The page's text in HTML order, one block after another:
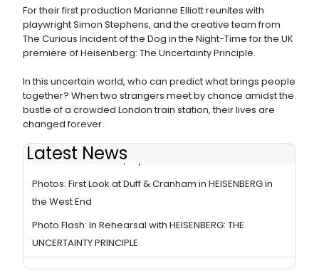
For their first production Marianne Elliott reunites with
playwright Simon Stephens, and the creative team from
The Curious Incident of the Dog in the Night-Time for the UK
premiere of Heisenberg: The Uncertainty Principle.
In this uncertain world, who can predict what brings people
together? When two strangers meet by chance amidst the
bustle of a crowded London train station, their lives are
changed forever.
Latest News
Review: HEISENBERG, Wyndham's Theatre
Photos: First Look at Duff & Cranham in HEISENBERG in
the West End
Photo Flash: In Rehearsal with HEISENBERG: THE
UNCERTAINTY PRINCIPLE